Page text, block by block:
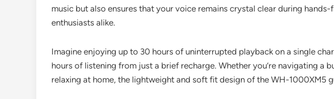
music but also ensures that your voice remains crystal clear during
enthusiasts alike.
Imagine enjoying up to 30 hours of uninterrupted playback on a single
hours of listening from just a brief recharge. Whether you’re navigating
relaxing at home, the lightweight and soft fit design of the WH-1000XM5